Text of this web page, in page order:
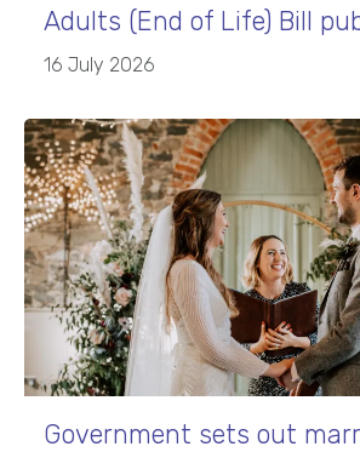
Adults (End of Life) Bill
16 July 2026
Government sets out